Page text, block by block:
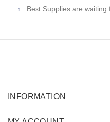
Best Supplies are
INFORMATION